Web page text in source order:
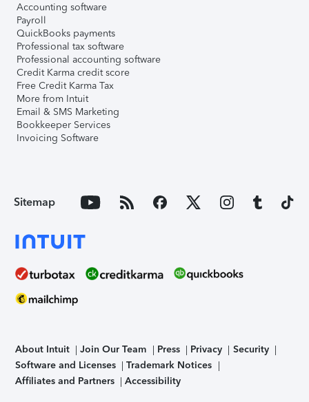
Accounting software
Payroll
QuickBooks payments
Professional tax software
Professional accounting software
Credit Karma credit score
Free Credit Karma Tax
More from Intuit
Email & SMS Marketing
Bookkeeper Services
Invoicing Software
Sitemap
About Intuit Join Our Team Press Privacy
Security
Software and Licenses
Trademark Notices
Affiliates and Partners
Accessibility